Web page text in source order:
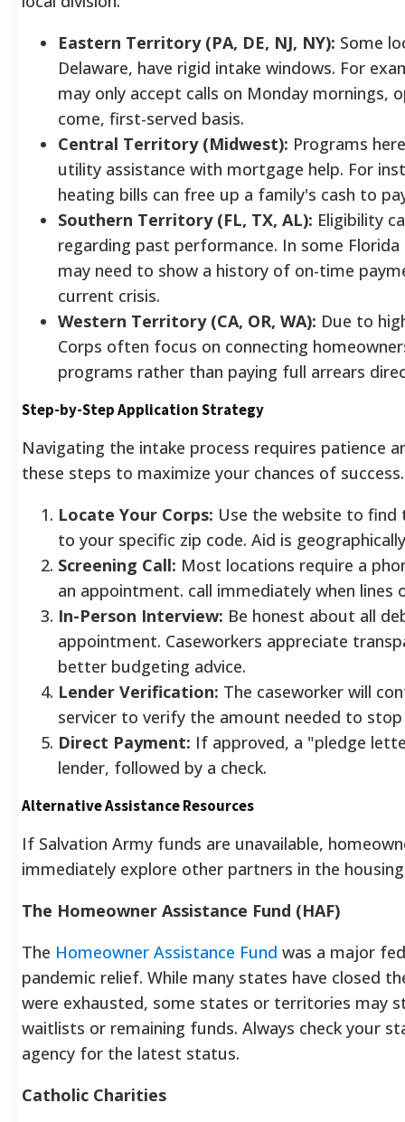
Eastern Territory (PA, DE, NJ, NY): Some
Delaware, have rigid intake windows. For
may only accept calls on Monday mornings,
come, first-served basis.
Central Territory (Midwest): Programs
utility assistance with mortgage help. For
heating bills can free up a family's cash to
Southern Territory (FL, TX, AL): Eligibility
regarding past performance. In some
may need to show a history of on-time
current crisis.
Western Territory (CA, OR, WA): Due to
Corps often focus on connecting
programs rather than paying full arrears
Step-by-Step Application Strategy
Navigating the intake process requires patience
these steps to maximize your chances of success.
Locate Your Corps: Use the website to find
to your specific zip code. Aid is
Screening Call: Most locations require a
an appointment. call immediately when lines
In-Person Interview: Be honest about all
appointment. Caseworkers appreciate
better budgeting advice.
Lender Verification: The caseworker will
servicer to verify the amount needed to
Direct Payment: If approved, a "pledge
lender, followed by a check.
Alternative Assistance Resources
If Salvation Army funds are unavailable,
immediately explore other partners in the
The Homeowner Assistance Fund (HAF)
The Homeowner Assistance Fund was a major
pandemic relief. While many states have closed
were exhausted, some states or territories may
waitlists or remaining funds. Always check your
agency for the latest status.
Catholic Charities